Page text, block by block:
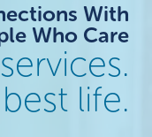
With
Who Care
life.